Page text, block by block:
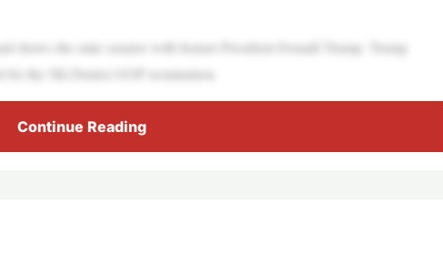
shows the state senator with former President Donald Trump. Trump
the 5th District GOP nomination.
Continue Reading